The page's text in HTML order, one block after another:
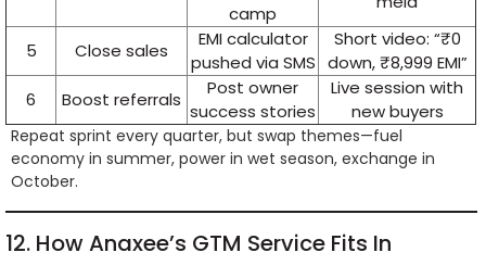
camp
5 Close sales
EMI calculator
pushed via SMS
Short video: “₹0
down, ₹8,999 EMI”
6
Boost referrals
Post owner
success stories
Live session with
new buyers
Repeat sprint every quarter, but swap themes—fuel
economy in summer, power in wet season, exchange in
October.
12. How Anaxee’s GTM Service Fits In